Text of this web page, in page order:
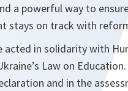
a powerful way to
stays on track with
acted in solidarity with
Law on
and in the